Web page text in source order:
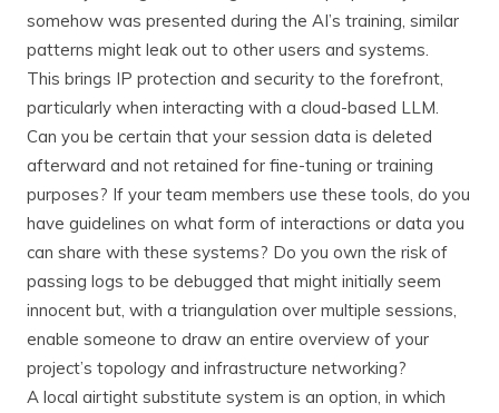
somehow was presented during the AI’s training, similar
patterns might leak out to other users and systems.
This brings IP protection and security to the forefront,
particularly when interacting with a cloud-based LLM.
Can you be certain that your session data is deleted
afterward and not retained for fine-tuning or training
purposes? If your team members use these tools, do you
have guidelines on what form of interactions or data you
can share with these systems? Do you own the risk of
passing logs to be debugged that might initially seem
innocent but, with a triangulation over multiple sessions,
enable someone to draw an entire overview of your
project’s topology and infrastructure networking?
A local airtight substitute system is an option, in which